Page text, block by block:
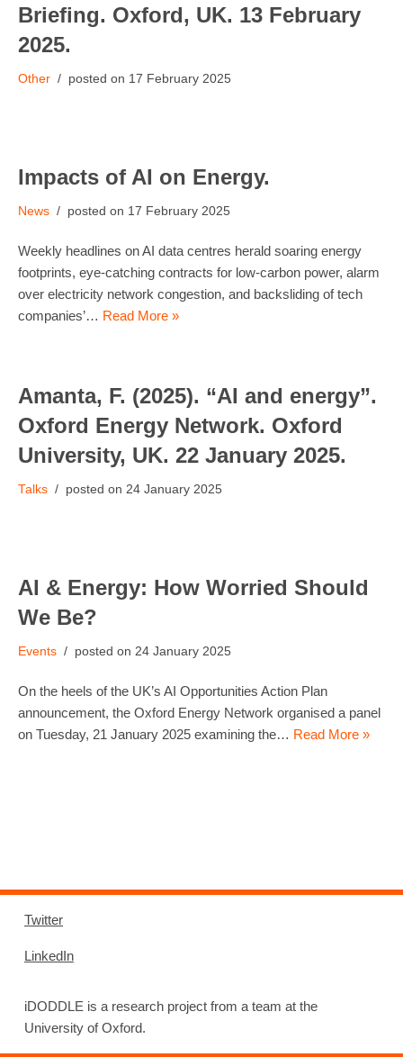
Briefing. Oxford, UK. 13 February
2025.
Other 17 February 2025
Impacts of AI on Energy.
News 17 February 2025
Weekly headlines on AI data centres herald soaring energy
footprints, eye-catching contracts for low-carbon power, alarm
over electricity network congestion, and backsliding of tech
companies’… Read More »
Amanta, F. (2025). “AI and energy”.
Oxford Energy Network. Oxford
University, UK. 22 January 2025.
Talks 24 January 2025
AI & Energy: How Worried Should
We Be?
Events 24 January 2025
On the heels of the UK’s AI Opportunities Action Plan
announcement, the Oxford Energy Network organised a panel
on Tuesday, 21 January 2025 examining the… Read More »
Twitter
LinkedIn
iDODDLE is a research project from a team at the
University of Oxford.